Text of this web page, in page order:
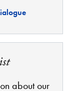
about our